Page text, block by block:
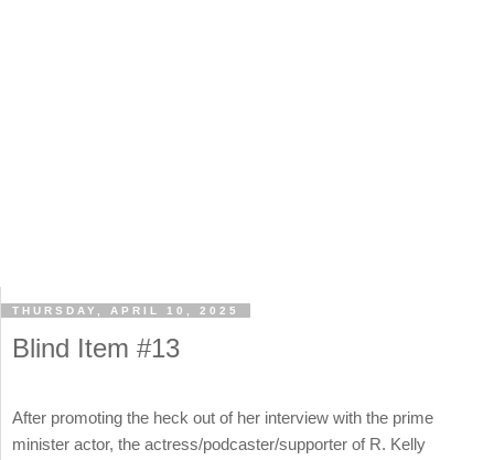
THURSDAY, APRIL 10, 2025
Blind Item #13
After promoting the heck out of her interview with the prime
minister actor, the actress/podcaster/supporter of R. Kelly